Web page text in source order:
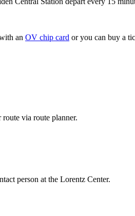
an OV chip card or you can buy a
via route planner.
person at the Lorentz Center.